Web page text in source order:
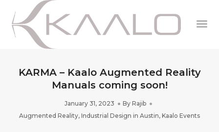
KARMA – Kaalo Augmented Reality
Manuals coming soon!
January 31, 2023 By Rajib
Augmented Reality, Industrial Design in Austin, Kaalo Events